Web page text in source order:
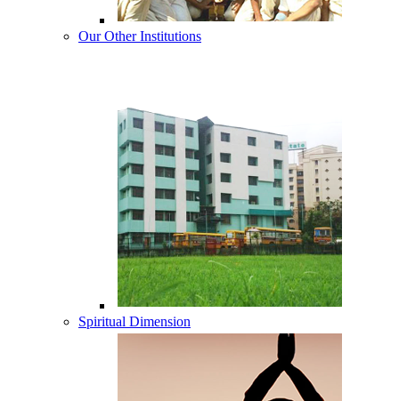
Our Other Institutions
Spiritual Dimension